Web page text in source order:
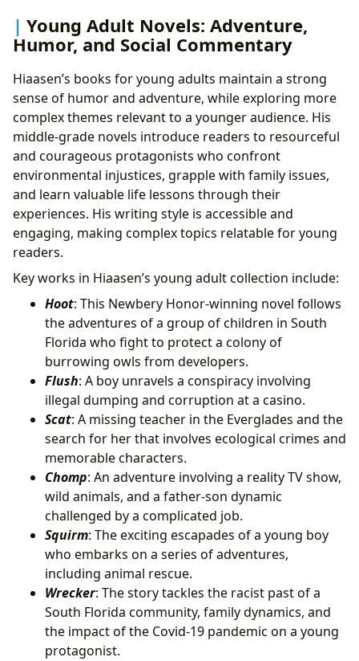
Young Adult Novels: Adventure,
Humor, and Social Commentary
Hiaasen’s books for young adults maintain a strong
sense of humor and adventure, while exploring more
complex themes relevant to a younger audience. His
middle-grade novels introduce readers to resourceful
and courageous protagonists who confront
environmental injustices, grapple with family issues,
and learn valuable life lessons through their
experiences. His writing style is accessible and
engaging, making complex topics relatable for young
readers.
Key works in Hiaasen’s young adult collection include:
Hoot: This Newbery Honor-winning novel follows
the adventures of a group of children in South
Florida who fight to protect a colony of
burrowing owls from developers.
Flush: A boy unravels a conspiracy involving
illegal dumping and corruption at a casino.
Scat: A missing teacher in the Everglades and the
search for her that involves ecological crimes and
memorable characters.
Chomp: An adventure involving a reality TV show,
wild animals, and a father-son dynamic
challenged by a complicated job.
Squirm: The exciting escapades of a young boy
who embarks on a series of adventures,
including animal rescue.
Wrecker: The story tackles the racist past of a
South Florida community, family dynamics, and
the impact of the Covid-19 pandemic on a young
protagonist.